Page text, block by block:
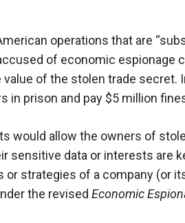
operations that are
of economic espionage
of the stolen trade secret.
in prison and pay $5 million
would allow the owners of
sensitive data or interests are
or strategies of a company (or
the revised Economic